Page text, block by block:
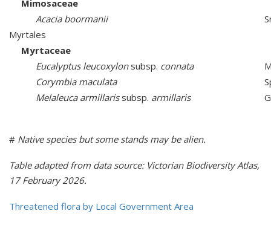
Mimosaceae
Acacia boormanii
Myrtales
Myrtaceae
Eucalyptus leucoxylonsubsp. connata
Corymbia maculata
Melaleuca armillarissubsp. armillaris
# Native species but some stands may be alien.
Table adapted from data source: Victorian Biodiversity Atlas,
17 February 2026.
Threatened flora by Local Government Area